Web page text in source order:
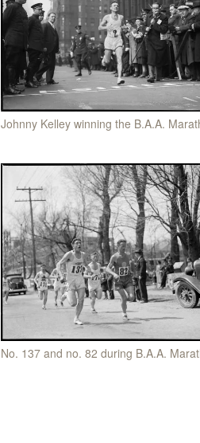
Johnny Kelley winning the B.A.A.
No. 137 and no. 82 during B.A.A.